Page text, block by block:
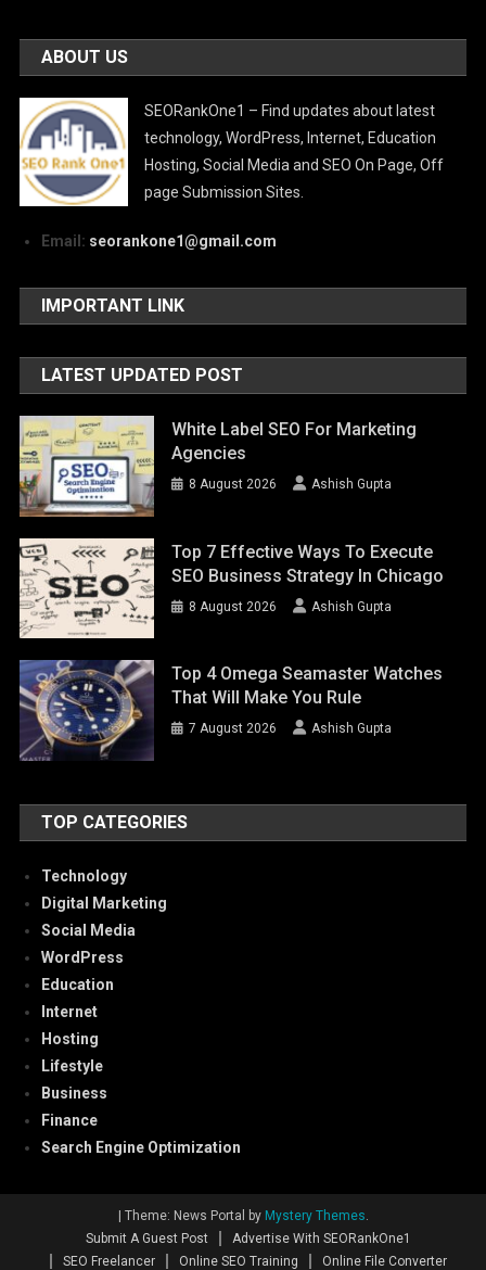
ABOUT US
SEORankOne1 – Find updates about latest
technology, WordPress, Internet, Education
Hosting, Social Media and SEO On Page, Off
page Submission Sites.
Email: seorankone1@gmail.com
IMPORTANT LINK
LATEST UPDATED POST
White Label SEO For Marketing
Agencies
8 August 2026 Ashish Gupta
Top 7 Effective Ways To Execute
SEO Business Strategy In Chicago
8 August 2026 Ashish Gupta
Top 4 Omega Seamaster Watches
That Will Make You Rule
7 August 2026 Ashish Gupta
TOP CATEGORIES
Technology
Digital Marketing
Social Media
WordPress
Education
Internet
Hosting
Lifestyle
Business
Finance
Search Engine Optimization
Theme: News Portal by Mystery Themes.
Submit A Guest Post
Advertise With SEORankOne1
SEO Freelancer
Online SEO Training Online File Converter